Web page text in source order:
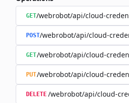
GET/webrobot/api/cloud-
POST/webrobot/api/cloud-
GET/webrobot/api/cloud-
PUT/webrobot/api/cloud-
DELETE /webrobot/api/cloud-